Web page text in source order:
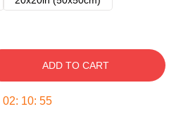
ADD TO CART
02: 10: 54